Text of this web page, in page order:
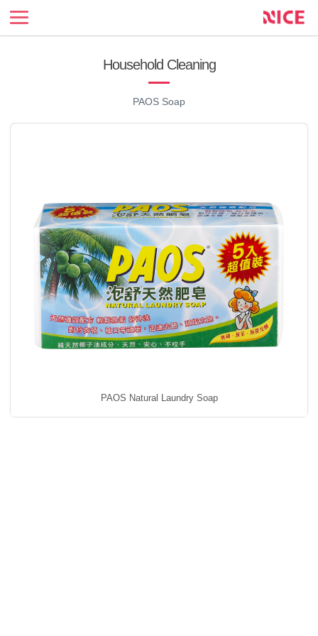
NICE
Enterprise
official
Household Cleaning
PAOS Soap
PAOS Natural Laundry Soap